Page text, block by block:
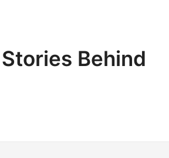
Behind